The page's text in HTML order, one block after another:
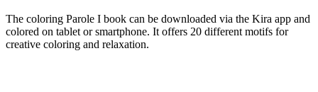
The coloring Parole I book can be downloaded via the Kira app and
colored on tablet or smartphone. It offers 20 different motifs for
creative coloring and relaxation.